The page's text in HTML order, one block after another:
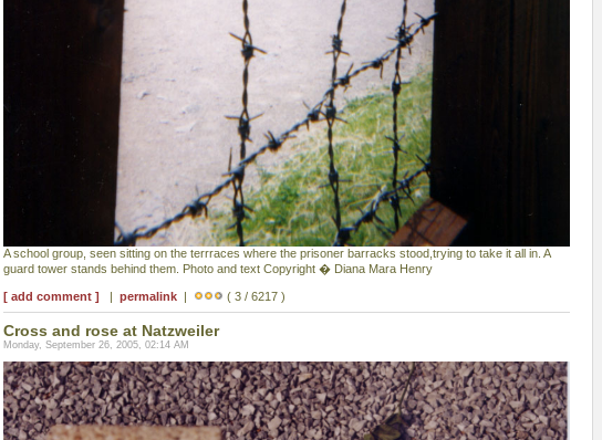
A school group, seen sitting on the terrraces where the prisoner barracks stood,trying to take it all in. A
guard tower stands behind them. Photo and text Copyright � Diana Mara Henry
[ add comment ] | permalink | ( 3 / 6217 )
Cross and rose at Natzweiler
Monday, September 26, 2005, 02:14 AM